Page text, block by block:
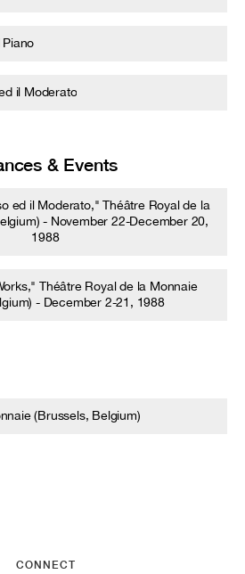
il Moderato
& Events
ed il Moderato," Théâtre Royal de la
- November 22-December 20,
1988
Théâtre Royal de la Monnaie
- December 2-21, 1988
(Brussels, Belgium)
CONNECT